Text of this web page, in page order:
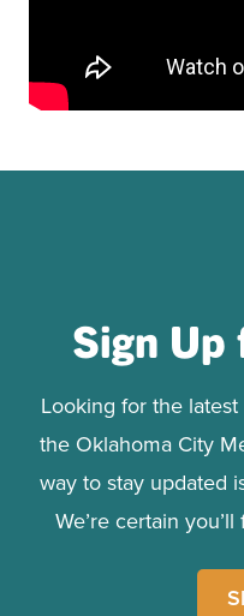
Sign Up
Looking for the
the Oklahoma City
way to stay updated
We’re certain